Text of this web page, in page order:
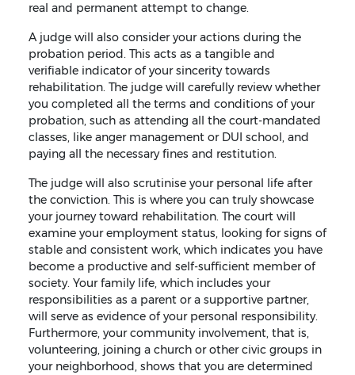
real and permanent attempt to change.
A judge will also consider your actions during the
probation period. This acts as a tangible and
verifiable indicator of your sincerity towards
rehabilitation. The judge will carefully review whether
you completed all the terms and conditions of your
probation, such as attending all the court-mandated
classes, like anger management or DUI school, and
paying all the necessary fines and restitution.
The judge will also scrutinise your personal life after
the conviction. This is where you can truly showcase
your journey toward rehabilitation. The court will
examine your employment status, looking for signs of
stable and consistent work, which indicates you have
become a productive and self-sufficient member of
society. Your family life, which includes your
responsibilities as a parent or a supportive partner,
will serve as evidence of your personal responsibility.
Furthermore, your community involvement, that is,
volunteering, joining a church or other civic groups in
your neighborhood, shows that you are determined